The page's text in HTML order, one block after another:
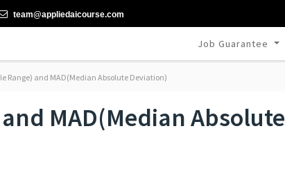
team@appliedaicourse.com
Job Guarantee
Range) and MAD(Median Absolute Deviation)
MAD(Median Absolute